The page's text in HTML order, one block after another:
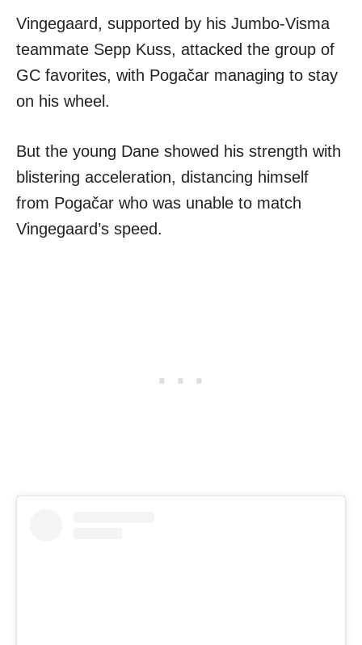
Vingegaard, supported by his Jumbo-Visma
teammate Sepp Kuss, attacked the group of
GC favorites, with Pogačar managing to stay
on his wheel.
But the young Dane showed his strength with
blistering acceleration, distancing himself
from Pogačar who was unable to match
Vingegaard’s speed.